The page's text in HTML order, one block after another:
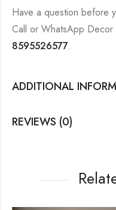
Have a question before
Call or WhatsApp Decor
8595526577.
ADDITIONAL
REVIEWS (0)